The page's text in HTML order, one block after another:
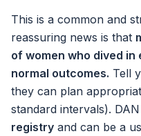
This is a common and
reassuring news is that
of women who dived
normal outcomes. Tell
they can plan
standard intervals).
registry and can be a